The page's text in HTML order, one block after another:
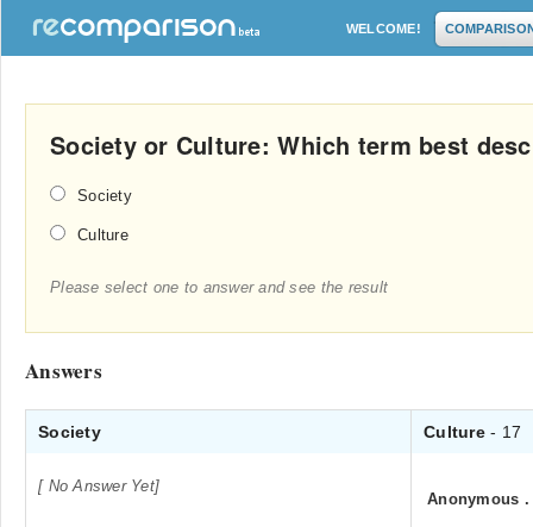
WELCOME!
Society or Culture: Which term best
Society
Culture
Please select one to answer and see the result
Answers
Society Culture- 17
[ No Answer Yet]
Anonymous